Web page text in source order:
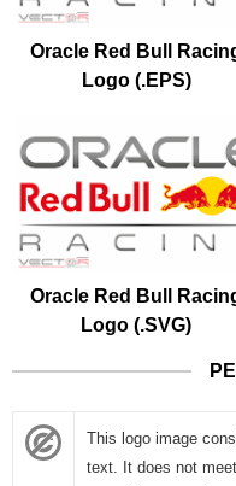
Oracle Red Bull
Logo (.EPS)
Oracle Red Bull
Logo (.SVG)
This logo image
text. It does not